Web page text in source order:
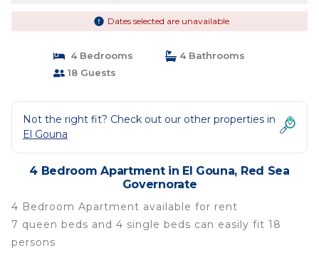
Dates selected are unavailable
4 Bedrooms
4 Bathrooms
18 Guests
Not the right fit? Check out our other properties in
El Gouna
4 Bedroom Apartment in El Gouna, Red Sea
Governorate
4 Bedroom Apartment available for rent
7 queen beds and 4 single beds can easily fit 18
persons